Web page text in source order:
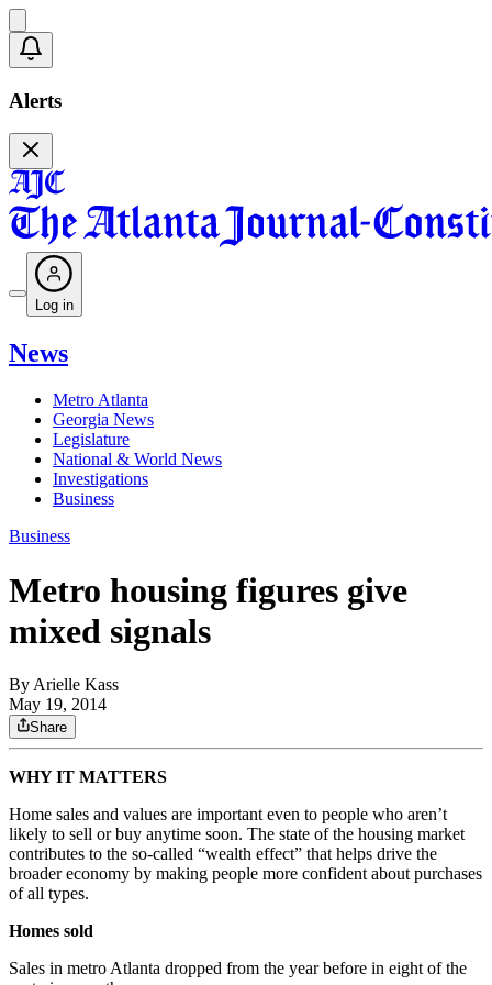
Alerts
Log in
News
Metro Atlanta
Georgia News
Legislature
National & World News
Investigations
Business
Business
Metro housing figures give
mixed signals
By Arielle Kass
May 19, 2014
Share
WHY IT MATTERS
Home sales and values are important even to people who aren’t
likely to sell or buy anytime soon. The state of the housing market
contributes to the so-called “wealth effect” that helps drive the
broader economy by making people more confident about purchases
of all types.
Homes sold
Sales in metro Atlanta dropped from the year before in eight of the